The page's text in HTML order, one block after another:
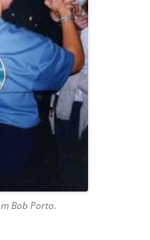
Bob Porto.